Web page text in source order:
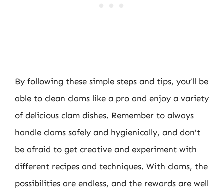
By following these simple steps and tips, you’ll be
able to clean clams like a pro and enjoy a variety
of delicious clam dishes. Remember to always
handle clams safely and hygienically, and don’t
be afraid to get creative and experiment with
different recipes and techniques. With clams, the
possibilities are endless, and the rewards are well